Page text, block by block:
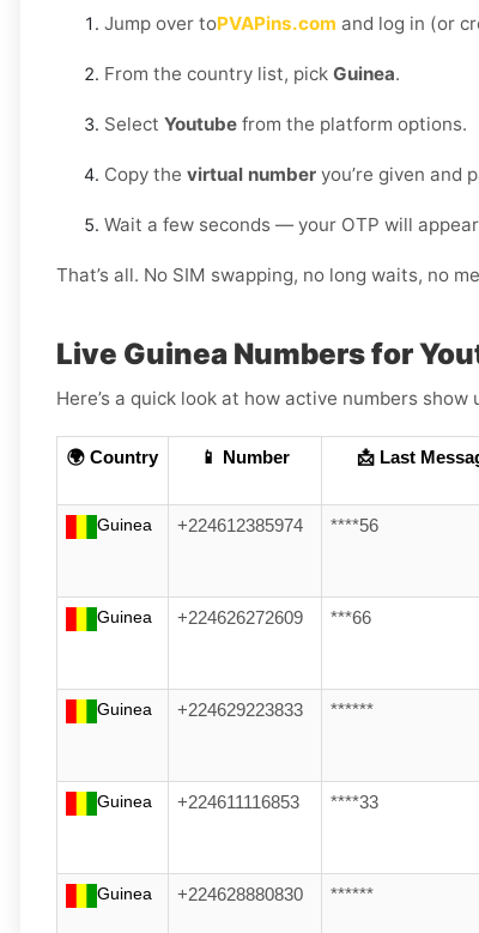
Jump over toPVAPins.com and log in (or
From the country list, pick Guinea.
Select Youtube from the platform options.
Copy the virtual number you’re given and
Wait a few seconds — your OTP will
That’s all. No SIM swapping, no long waits, no
Live Guinea Numbers for
Here’s a quick look at how active numbers
🌍 Country 📱 Number 📩 Last
Guinea +224612385974 ****56
Guinea +224626272609 ***66
Guinea +224629223833 ******
Guinea +224611116853 ****33
Guinea +224628880830 ******